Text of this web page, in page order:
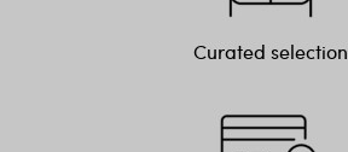
Curated selection